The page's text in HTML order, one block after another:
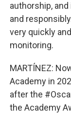
authorship,
and
very quickly
monitoring.
MARTÍNEZ:
Academy in
after the
the Academy